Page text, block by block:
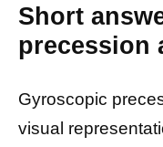
Short
precession
Gyroscopic
visual